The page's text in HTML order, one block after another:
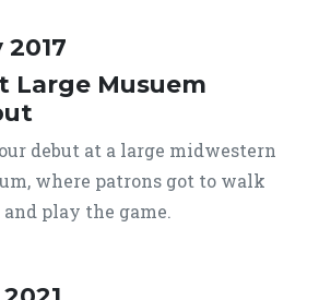
2017
Large Musuem
debut at a large midwestern
where patrons got to walk
and play the game.